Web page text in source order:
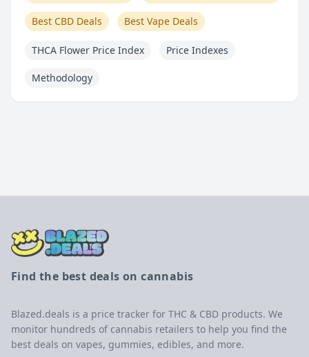
Best CBD Deals Best Vape Deals
THCA Flower Price Index Price Indexes
Methodology
Find the best deals on cannabis
Blazed.deals is a price tracker for THC & CBD products. We
monitor hundreds of cannabis retailers to help you find the
best deals on vapes, gummies, edibles, and more.